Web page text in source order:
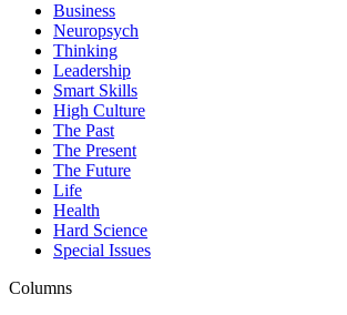
Business
Neuropsych
Thinking
Leadership
Smart Skills
High Culture
The Past
The Present
The Future
Life
Health
Hard Science
Special Issues
Columns